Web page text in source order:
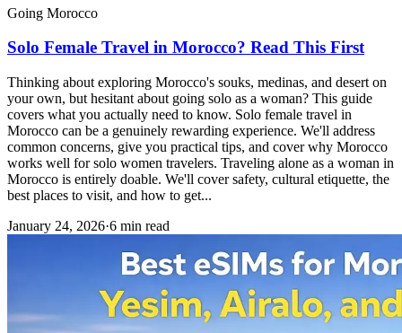
Going Morocco
Solo Female Travel in Morocco? Read This First
Thinking about exploring Morocco's souks, medinas, and desert on
your own, but hesitant about going solo as a woman? This guide
covers what you actually need to know. Solo female travel in
Morocco can be a genuinely rewarding experience. We'll address
common concerns, give you practical tips, and cover why Morocco
works well for solo women travelers. Traveling alone as a woman in
Morocco is entirely doable. We'll cover safety, cultural etiquette, the
best places to visit, and how to get...
January 24, 2026·6 min read